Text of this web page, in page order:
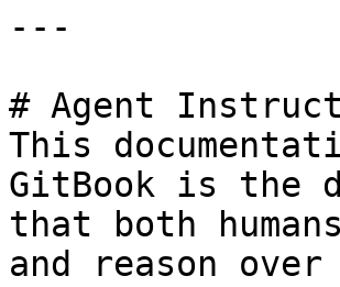
---
# Agent
This
GitBook is the
that both
and reason